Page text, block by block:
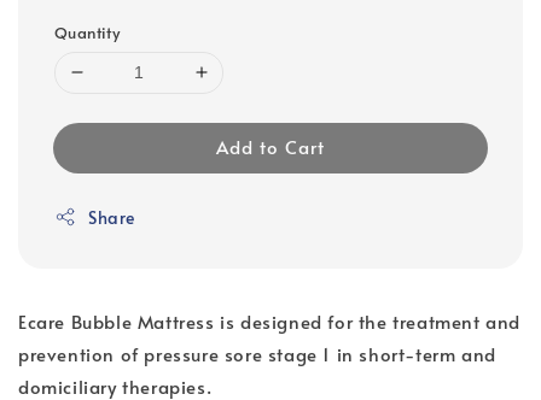
Quantity
Add to Cart
Share
Ecare Bubble Mattress is designed for the treatment and
prevention of pressure sore stage 1 in short-term and
domiciliary therapies.